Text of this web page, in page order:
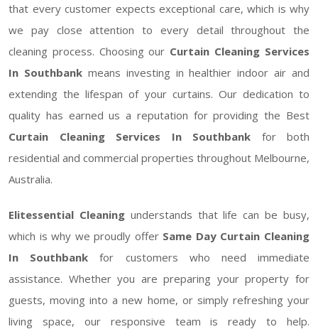
that every customer expects exceptional care, which is why
we pay close attention to every detail throughout the
cleaning process. Choosing our Curtain Cleaning Services
In Southbankmeans investing in healthier indoor air and
extending the lifespan of your curtains. Our dedication to
quality has earned us a reputation for providing the Best
Curtain Cleaning Services In Southbank for both
residential and commercial properties throughout Melbourne,
Australia.
Elitessential Cleaningunderstands that life can be busy,
which is why we proudly offer Same Day Curtain Cleaning
In Southbank for customers who need immediate
assistance. Whether you are preparing your property for
guests, moving into a new home, or simply refreshing your
living space, our responsive team is ready to help.